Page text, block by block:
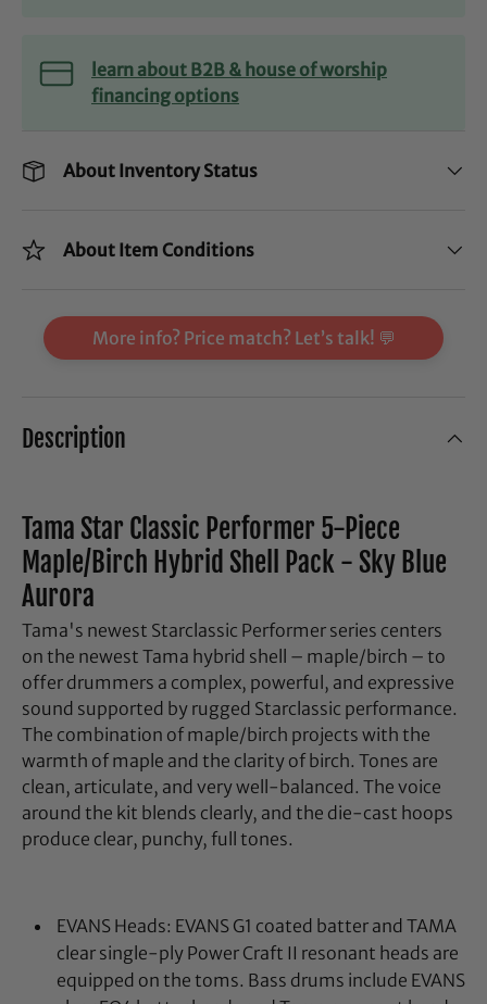
learn about B2B & house of worship
financing options
About Inventory Status
About Item Conditions
More info? Price match? Let’s talk! 💬
Description
Tama Star Classic Performer 5-Piece
Maple/Birch Hybrid Shell Pack - Sky Blue
Aurora
Tama's newest Starclassic Performer series centers
on the newest Tama hybrid shell – maple/birch – to
offer drummers a complex, powerful, and expressive
sound supported by rugged Starclassic performance.
The combination of maple/birch projects with the
warmth of maple and the clarity of birch. Tones are
clean, articulate, and very well-balanced. The voice
around the kit blends clearly, and the die-cast hoops
produce clear, punchy, full tones.
EVANS Heads: EVANS G1 coated batter and TAMA
clear single-ply Power Craft II resonant heads are
equipped on the toms. Bass drums include EVANS